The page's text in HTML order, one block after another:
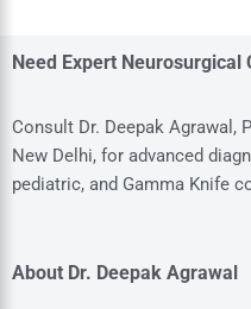
Need Expert Neurosurgical
Consult Dr. Deepak Agrawal,
New Delhi, for advanced
pediatric, and Gamma Knife
About Dr. Deepak Agrawal